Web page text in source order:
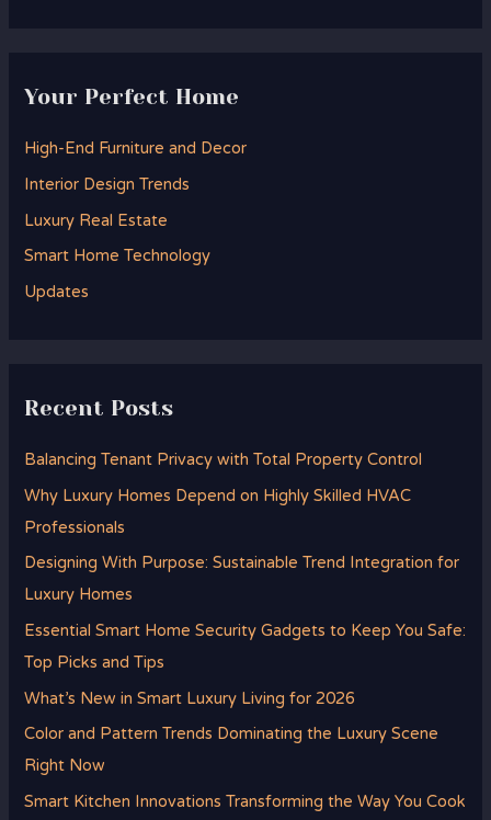
c
r
:
Your Perfect Home
High-End Furniture and Decor
Interior Design Trends
Luxury Real Estate
Smart Home Technology
Updates
Recent Posts
Balancing Tenant Privacy with Total Property Control
Why Luxury Homes Depend on Highly Skilled HVAC
Professionals
Designing With Purpose: Sustainable Trend Integration for
Luxury Homes
Essential Smart Home Security Gadgets to Keep You Safe:
Top Picks and Tips
What’s New in Smart Luxury Living for 2026
Color and Pattern Trends Dominating the Luxury Scene
Right Now
Smart Kitchen Innovations Transforming the Way You Cook